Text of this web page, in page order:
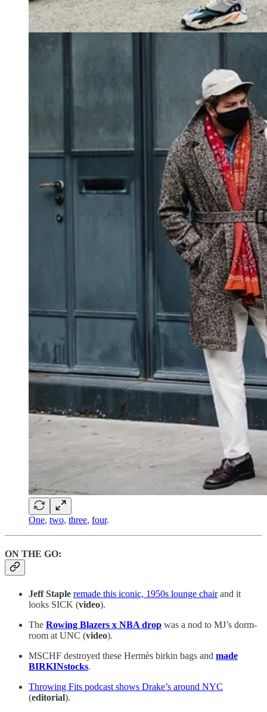
One, two, three, four.
ON THE GO:
Jeff Staple remade this iconic, 1950s lounge chairand it
looks SICK (video).
The Rowing Blazers x NBA drop was a nod to MJ’s dorm-
room at UNC (video).
MSCHF destroyed these Hermès birkin bags and made
BIRKINstocks.
Throwing Fits podcast shows Drake’s around NYC
(editorial).